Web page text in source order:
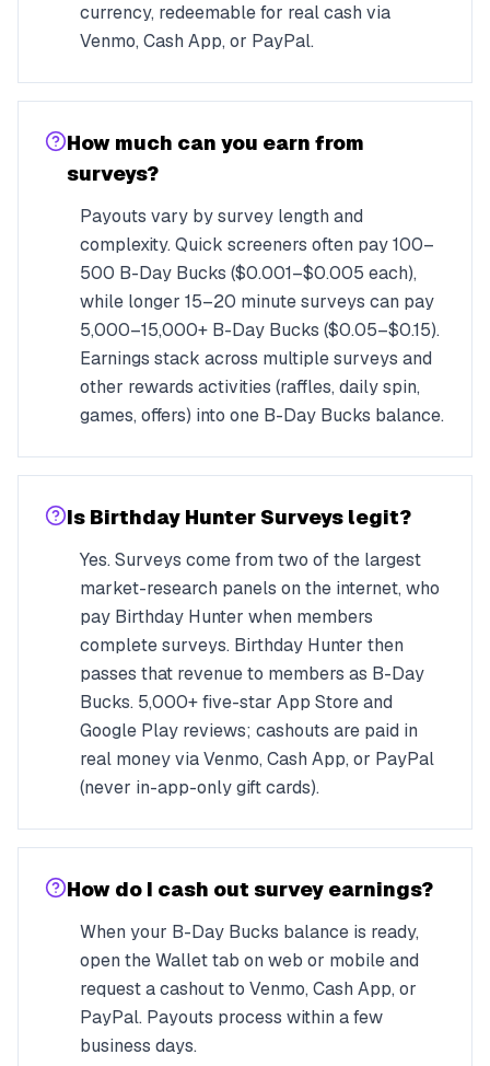
currency, redeemable for real cash via
Venmo, Cash App, or PayPal.
How much can you earn from
surveys?
Payouts vary by survey length and
complexity. Quick screeners often pay 100–
500 B-Day Bucks ($0.001–$0.005 each),
while longer 15–20 minute surveys can pay
5,000–15,000+ B-Day Bucks ($0.05–$0.15).
Earnings stack across multiple surveys and
other rewards activities (raffles, daily spin,
games, offers) into one B-Day Bucks balance.
Is Birthday Hunter Surveys legit?
Yes. Surveys come from two of the largest
market-research panels on the internet, who
pay Birthday Hunter when members
complete surveys. Birthday Hunter then
passes that revenue to members as B-Day
Bucks. 5,000+ five-star App Store and
Google Play reviews; cashouts are paid in
real money via Venmo, Cash App, or PayPal
(never in-app-only gift cards).
How do I cash out survey earnings?
When your B-Day Bucks balance is ready,
open the Wallet tab on web or mobile and
request a cashout to Venmo, Cash App, or
PayPal. Payouts process within a few
business days.